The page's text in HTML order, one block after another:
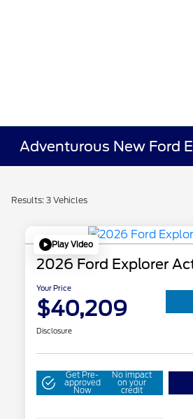
Adventurous New Ford
Results: 3 Vehicles
Play Video
2026 Ford Explorer
Your Price
$40,209
Disclosure
Get Pre-
approved
Now
No impact
on your
credit